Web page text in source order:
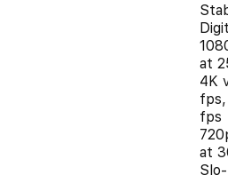
at
4K
fps
at